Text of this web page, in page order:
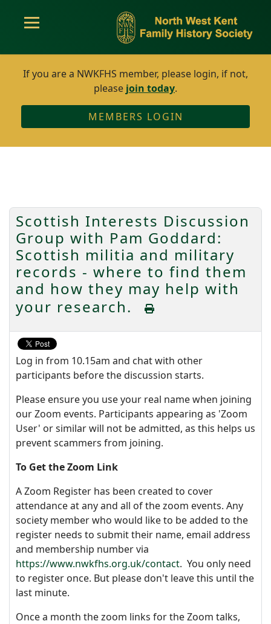
If you are a NWKFHS member, please login, if not,
please join today.
MEMBERS LOGIN
Scottish Interests Discussion
Group with Pam Goddard:
Scottish militia and military
records - where to find them
and how they may help with
your research.
Log in from 10.15am and chat with other
participants before the discussion starts.
Please ensure you use your real name when joining
our Zoom events. Participants appearing as 'Zoom
User' or similar will not be admitted, as this helps us
prevent scammers from joining.
To Get the Zoom Link
A Zoom Register has been created to cover
attendance at any and all of the zoom events. Any
society member who would like to be added to the
register needs to submit their name, email address
and membership number via
https://www.nwkfhs.org.uk/contact. You only need
to register once. But please don't leave this until the
last minute.
Once a month the zoom links for the Zoom talks,